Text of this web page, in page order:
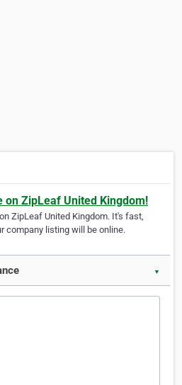
on ZipLeaf United Kingdom!
ZipLeaf United Kingdom. It's fast,
company listing will be online.
▼